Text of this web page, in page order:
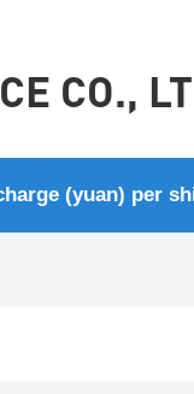
CO.,
(yuan) per